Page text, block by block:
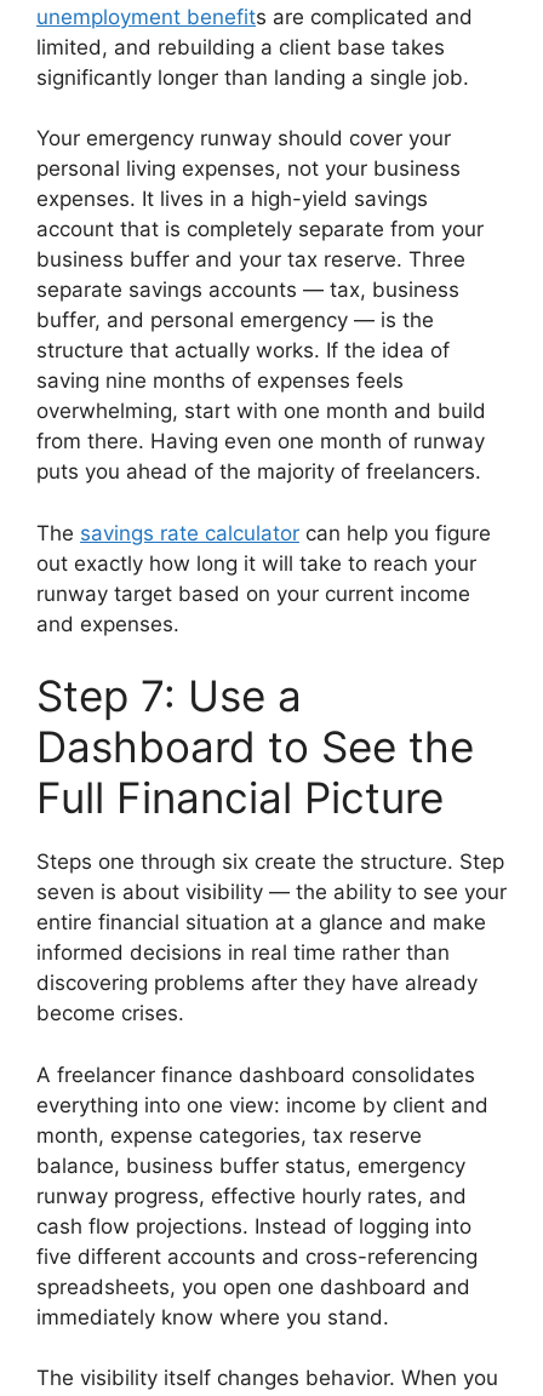
unemployment benefits are complicated and
limited, and rebuilding a client base takes
significantly longer than landing a single job.
Your emergency runway should cover your
personal living expenses, not your business
expenses. It lives in a high-yield savings
account that is completely separate from your
business buffer and your tax reserve. Three
separate savings accounts — tax, business
buffer, and personal emergency — is the
structure that actually works. If the idea of
saving nine months of expenses feels
overwhelming, start with one month and build
from there. Having even one month of runway
puts you ahead of the majority of freelancers.
The savings rate calculator can help you figure
out exactly how long it will take to reach your
runway target based on your current income
and expenses.
Step 7: Use a
Dashboard to See the
Full Financial Picture
Steps one through six create the structure. Step
seven is about visibility — the ability to see your
entire financial situation at a glance and make
informed decisions in real time rather than
discovering problems after they have already
become crises.
A freelancer finance dashboard consolidates
everything into one view: income by client and
month, expense categories, tax reserve
balance, business buffer status, emergency
runway progress, effective hourly rates, and
cash flow projections. Instead of logging into
five different accounts and cross-referencing
spreadsheets, you open one dashboard and
immediately know where you stand.
The visibility itself changes behavior. When you